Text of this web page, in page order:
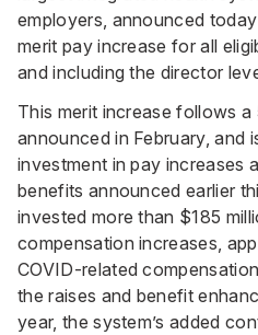
employers, announced
merit pay increase for all
and including the director
This merit increase follows
announced in February, and
investment in pay increases
benefits announced earlier
invested more than $185
compensation increases,
COVID-related
the raises and benefit
year, the system’s added